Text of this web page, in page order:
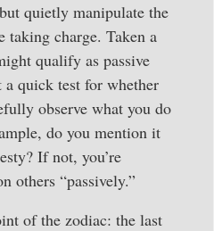
quietly manipulate the
taking charge. Taken a
qualify as passive
quick test for whether
observe what you do
do you mention it
If not, you’re
others “passively.”
of the zodiac: the last